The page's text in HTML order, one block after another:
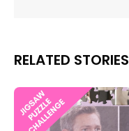
RELATED STORIES